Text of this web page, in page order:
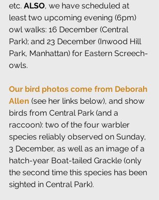
etc. ALSO, we have scheduled at
least two upcoming evening (6pm)
owl walks: 16 December (Central
Park); and 23 December (Inwood Hill
Park, Manhattan) for Eastern Screech-
owls.
Our bird photos come from Deborah
Allen (see her links below), and show
birds from Central Park (and a
raccoon): two of the four warbler
species reliably observed on Sunday,
3 December, as well as an image of a
hatch-year Boat-tailed Grackle (only
the second time this species has been
sighted in Central Park).